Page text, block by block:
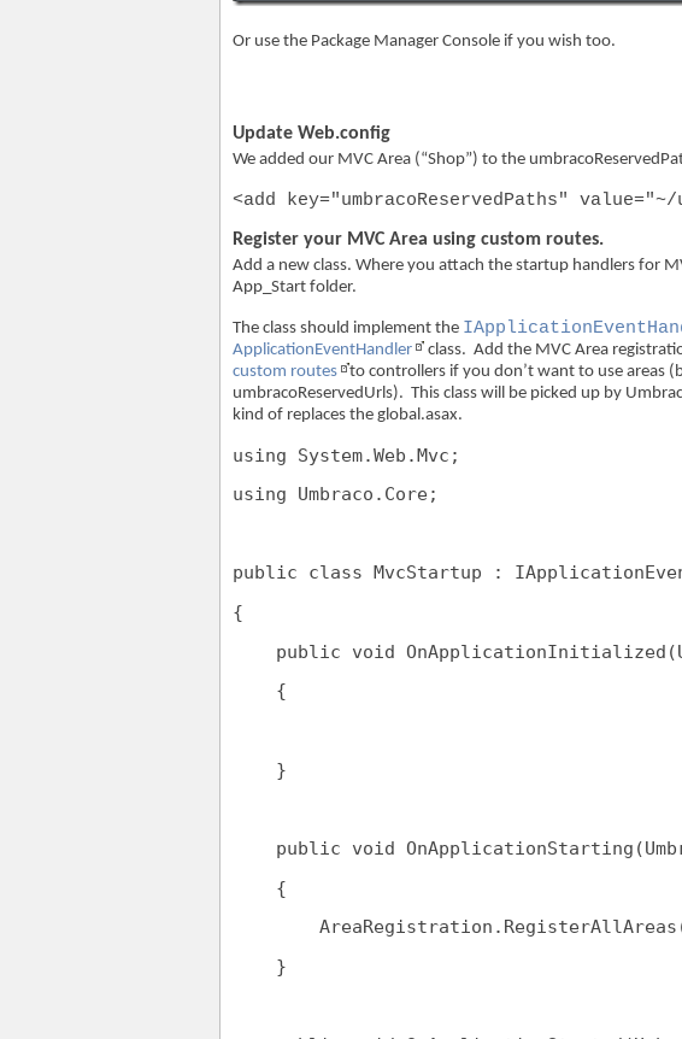
Or use the Package Manager Console if you wish too.
Update Web.config
We added our MVC Area (“Shop”) to the
<add key="umbracoReservedPaths"
Register your MVC Area using custom routes.
Add a new class. Where you attach the startup handlers for
App_Start folder.
The class should implement the
ApplicationEventHandler
class. Add the MVC Area
custom routes
to controllers if you don’t want to use areas
umbracoReservedUrls). This class will be picked up by
kind of replaces the global.asax.
using System.Web.Mvc;
using Umbraco.Core;
public class MvcStartup :
{
public
void
    {
    }
public void
    {
    }